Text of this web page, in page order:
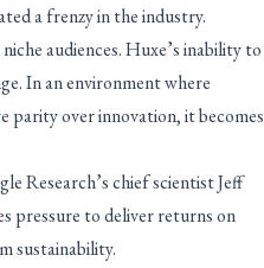
a frenzy in the industry.
audiences. Huxe’s inability to
In an environment where
parity over innovation, it becomes
Research’s chief scientist Jeff
pressure to deliver returns on
sustainability.